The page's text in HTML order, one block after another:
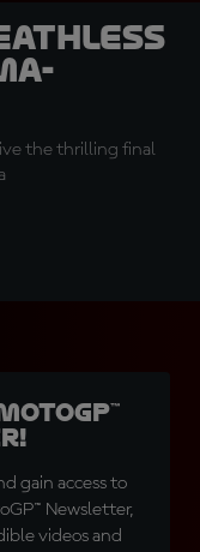
the thrilling final
gain access to
Newsletter,
videos and